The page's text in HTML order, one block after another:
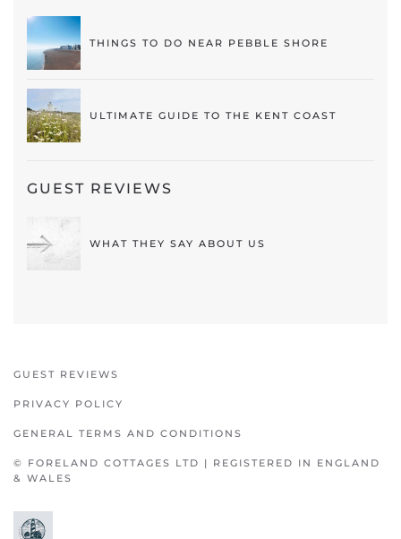
THINGS TO DO NEAR PEBBLE SHORE
ULTIMATE GUIDE TO THE KENT COAST
GUEST REVIEWS
WHAT THEY SAY ABOUT US
GUEST REVIEWS
PRIVACY POLICY
GENERAL TERMS AND CONDITIONS
© FORELAND COTTAGES LTD | REGISTERED IN ENGLAND
& WALES